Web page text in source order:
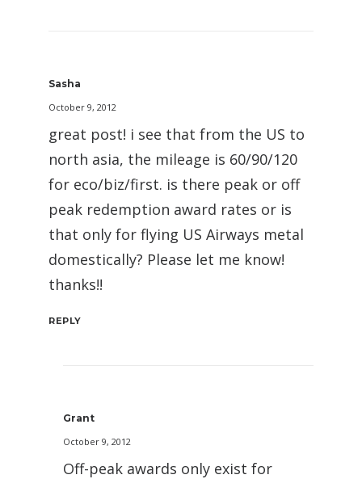
Sasha
October 9, 2012
great post! i see that from the US to
north asia, the mileage is 60/90/120
for eco/biz/first. is there peak or off
peak redemption award rates or is
that only for flying US Airways metal
domestically? Please let me know!
thanks!!
REPLY
Grant
October 9, 2012
Off-peak awards only exist for